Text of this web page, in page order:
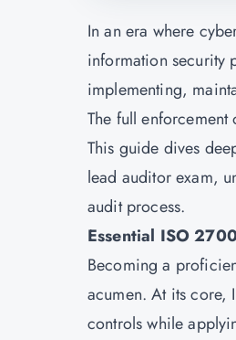
In an era where
information security
implementing,
The full
This guide dives
lead auditor exam,
audit process.
Essential ISO
Becoming a
acumen. At its core,
controls while